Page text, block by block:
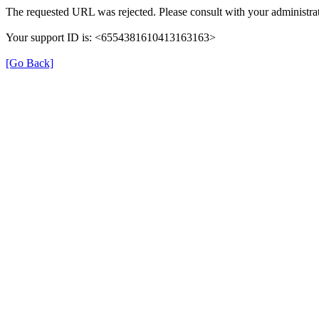
The requested URL was rejected. Please consult with your
Your support ID is: <6554381610413163163>
[Go Back]